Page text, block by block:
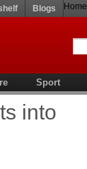
Home
Blogs
Sport
into